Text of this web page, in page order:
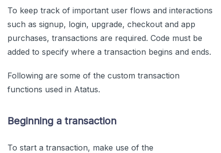
To keep track of important user flows and interactions
such as signup, login, upgrade, checkout and app
purchases, transactions are required. Code must be
added to specify where a transaction begins and ends.
Following are some of the custom transaction
functions used in Atatus.
Beginning a transaction
To start a transaction, make use of the